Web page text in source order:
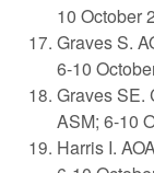
10 October
Graves S.
6-10
Graves SE.
ASM; 6-10
Harris I.